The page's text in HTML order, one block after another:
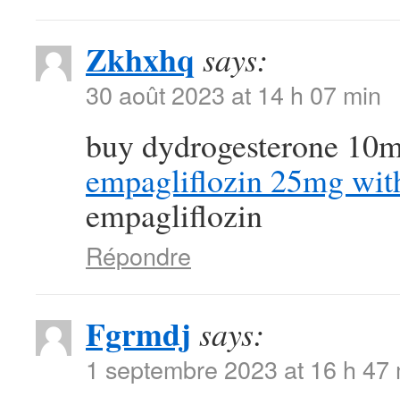
Zkhxhq says:
30 août 2023 at 14 h 07 min
buy dydrogesterone
empagliflozin 25mg
empagliflozin
Répondre
Fgrmdj says:
1 septembre 2023 at 16 h 47